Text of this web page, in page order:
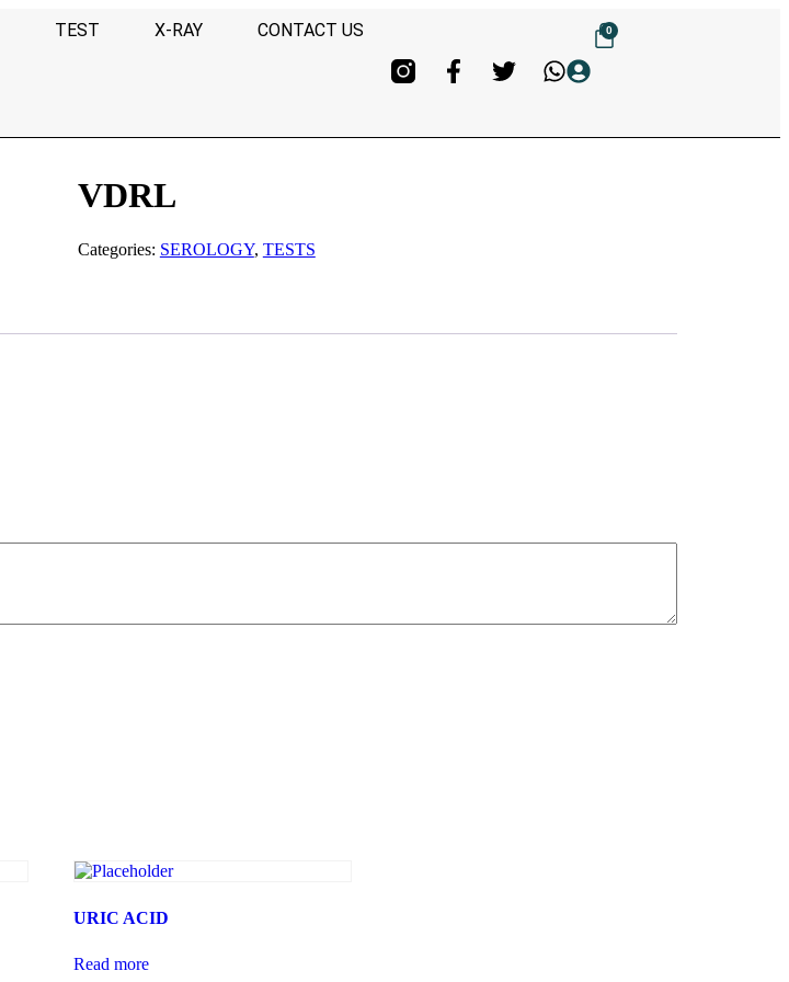
TEST X-RAY CONTACT US 0
VDRL
Categories: SEROLOGY, TESTS
URIC ACID
Read more